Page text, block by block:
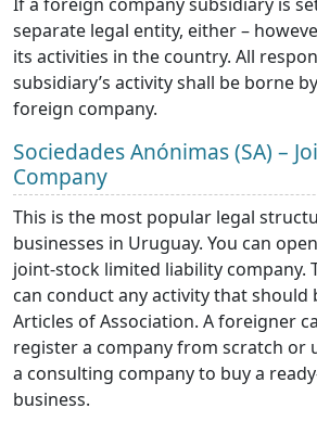
separate legal entity, either –
its activities in the country. All
subsidiary’s activity shall be borne
foreign company.
Sociedades Anónimas (SA) –
Company
This is the most popular legal
businesses in Uruguay. You can
joint-stock limited liability company.
can conduct any activity that should
Articles of Association. A foreigner
register a company from scratch or
a consulting company to buy a
business.